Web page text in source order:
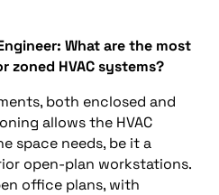
What are the most
zoned HVAC systems?
both enclosed and
allows the HVAC
space needs, be it a
open-plan workstations.
office plans, with